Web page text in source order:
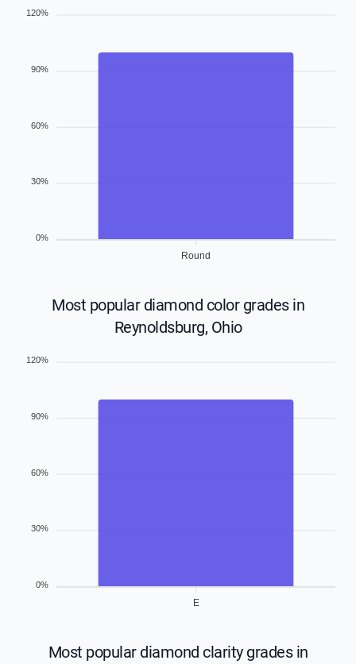
Round
120%
90%
60%
30%
0%
Most popular diamond color grades in
Reynoldsburg, Ohio
E
120%
90%
60%
30%
0%
Most popular diamond clarity grades in